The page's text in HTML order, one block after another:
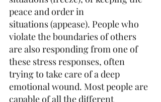
peace and order in
situations (appease). People who
violate the boundaries of others
are also responding from one of
these stress responses, often
trying to take care of a deep
emotional wound. Most people are
capable of all the different